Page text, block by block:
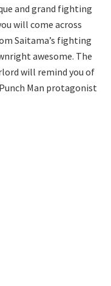
and grand fighting
will come across
Saitama’s fighting
awesome. The
will remind you of
Man protagonist